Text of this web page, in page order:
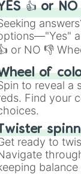
👍 or
or NO 👎
way to find
of
to reveal a
Find your
ready to